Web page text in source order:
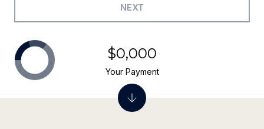
NEXT
$0,000
Your Payment